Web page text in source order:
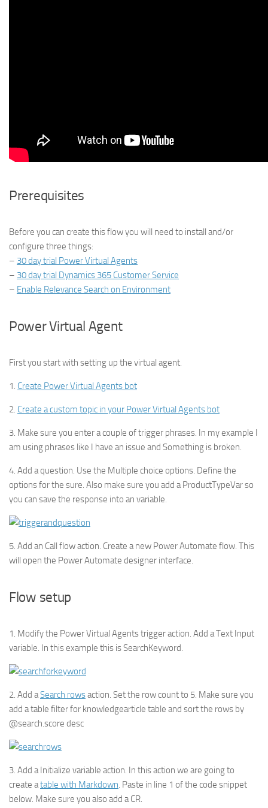
Prerequisites
Before you can create this flow you will need to install and/or
configure three things:
– 30 day trial Power Virtual Agents
– 30 day trial Dynamics 365 Customer Service
– Enable Relevance Search on Environment
Power Virtual Agent
First you start with setting up the virtual agent.
1. Create Power Virtual Agents bot
2. Create a custom topic in your Power Virtual Agents bot
3. Make sure you enter a couple of trigger phrases. In my example I
am using phrases like I have an issue and Something is broken.
4. Add a question. Use the Multiple choice options. Define the
options for the sure. Also make sure you add a ProductTypeVar so
you can save the response into an variable.
5. Add an Call flow action. Create a new Power Automate flow. This
will open the Power Automate designer interface.
Flow setup
1. Modify the Power Virtual Agents trigger action. Add a Text Input
variable. In this example this is SearchKeyword.
2. Add aSearch rowsaction. Set the row count to 5. Make sure you
add a table filter for knowledgearticle table and sort the rows by
@search.score desc
3. Add a Initialize variable action. In this action we are going to
create atable with Markdown. Paste in line 1 of the code snippet
below. Make sure you also add a CR.